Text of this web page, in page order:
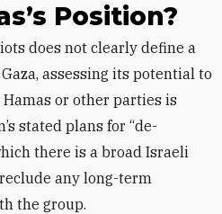
Position?
assessing its potential to
or other parties is
stated plans for “de-
there is a broad Israeli
any long-term
the group.